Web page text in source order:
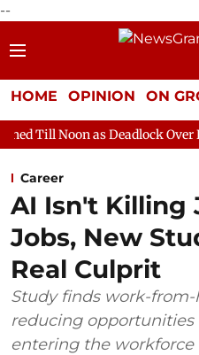
--
HOME OPINION ON
Deadlock Over HM Amit
Career
AI Isn't Killing
Jobs, New
Real Culprit
Study finds work-
reducing opportunities
entering the workforce